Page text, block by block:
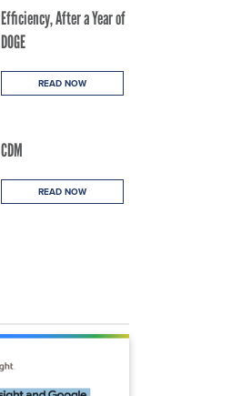
Efficiency, After a Year of
DOGE
READ NOW
CDM
READ NOW